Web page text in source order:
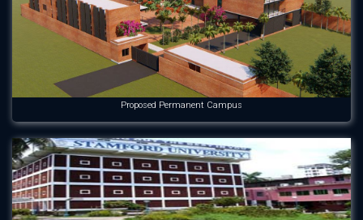
Proposed Permanent Campus